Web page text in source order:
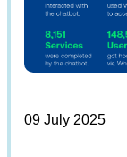
09 July 2025